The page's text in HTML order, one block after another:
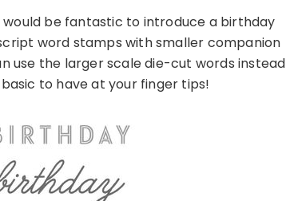
would be fantastic to introduce a birthday
word stamps with smaller companion
use the larger scale die-cut words instead
to have at your finger tips!